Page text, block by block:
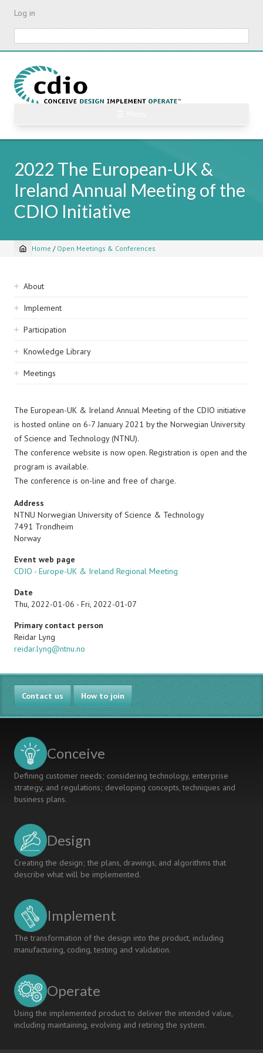
Skip
content
Log in
2022 The European-UK &
Ireland Annual Meeting of the
CDIO Initiative
Breadcrumb
Home / Open Meetings & Conferences
Sidebar
navigation
About
Implement
Participation
Knowledge Library
Meetings
The European-UK & Ireland Annual Meeting of the CDIO initiative
is hosted online on 6-7 January 2021 by the Norwegian University
of Science and Technology (NTNU).
The conference website is now open. Registration is open and the
program is available.
The conference is on-line and free of charge.
Address
NTNU Norwegian University of Science & Technology
7491 Trondheim
Norway
Event web page
CDIO - Europe-UK & Ireland Regional Meeting
Date
Thu, 2022-01-06 - Fri, 2022-01-07
Primary contact person
Name
Reidar Lyng
Email
reidar.lyng@ntnu.no
Contact us How to join
Conceive
Defining customer needs; considering technology, enterprise
strategy, and regulations; developing concepts, techniques and
business plans.
Design
Creating the design; the plans, drawings, and algorithms that
describe what will be implemented.
Implement
The transformation of the design into the product, including
manufacturing, coding, testing and validation.
Operate
Using the implemented product to deliver the intended value,
including maintaining, evolving and retiring the system.